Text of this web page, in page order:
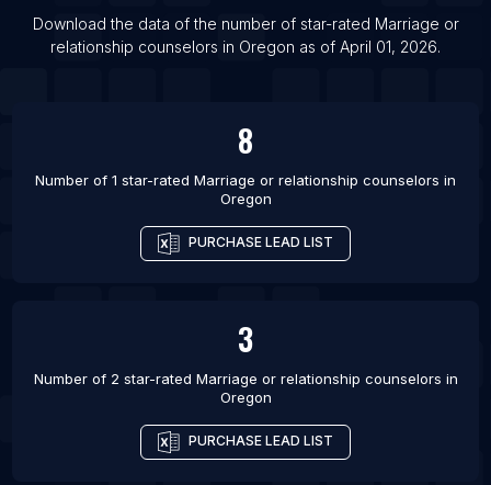
List Of Marriage or relationship counselors in
Washington
List Of Marriage or relationship counselors in San
List Of Marriage or relationship counselors in
List Of Marriage or relationship counselors in
List Of Marriage or relationship counselors in
Download the data of the number of star-rated Marriage or
relationship counselors in Oregon as of April 01, 2026.
8
Number of 1 star-rated Marriage or relationship counselors in
Oregon
PURCHASE LEAD LIST
3
Number of 2 star-rated Marriage or relationship counselors in
Oregon
PURCHASE LEAD LIST